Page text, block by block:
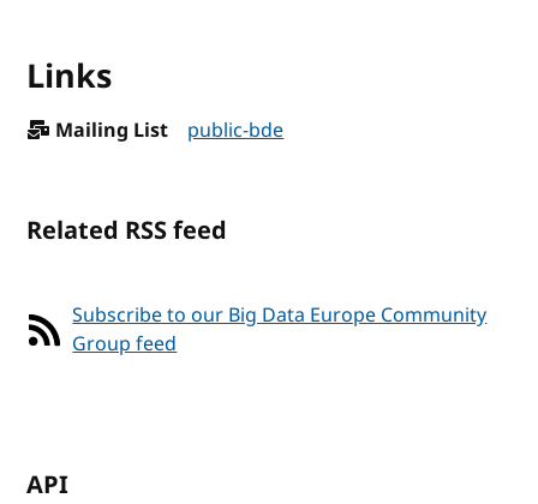
Links
Mailing List public-bde
Related RSS feed
Subscribe to our Big Data Europe Community
Group feed
API